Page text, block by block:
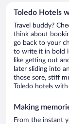
Toledo Hotels
Travel buddy?
think about
go back to your
to write it in bold
like getting out
later sliding into
those sore, stiff
Toledo hotels
Making
From the instant